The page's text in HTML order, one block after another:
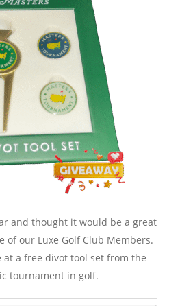
and thought it would be a great
of our Luxe Golf Club Members.
at a free divot tool set from the
tournament in golf.